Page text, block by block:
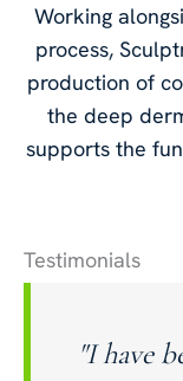
Working
process,
production of
the deep
supports the
Testimonials
"I have